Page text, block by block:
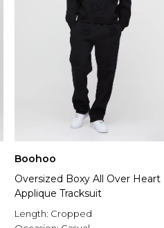
Boohoo
Oversized Boxy All Over Heart
Applique Tracksuit
Length: Cropped